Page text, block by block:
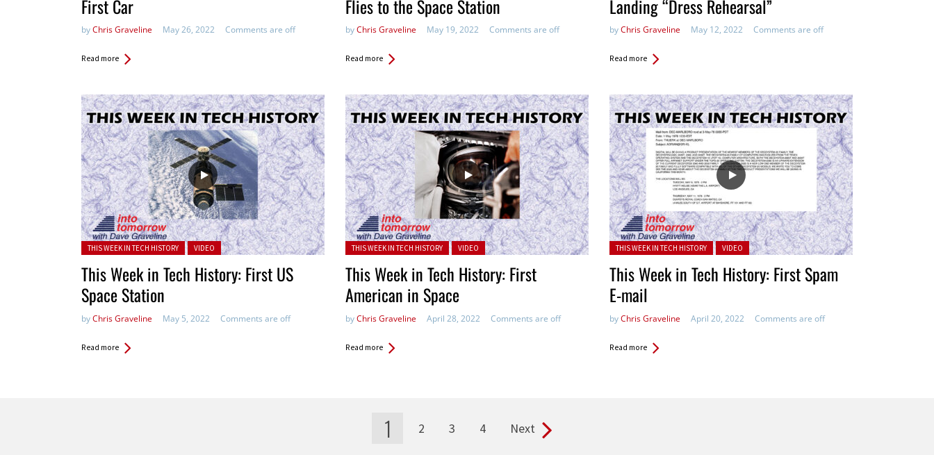
First Car
byChris Graveline May 26, 2022 Comments are off
Read more
Flies to the Space Station
byChris Graveline May 19, 2022 Comments are off
Read more
Landing “Dress Rehearsal”
byChris Graveline May 12, 2022 Comments are off
Read more
Posted in:
THIS WEEK IN TECH HISTORY VIDEO
This Week in Tech History: First US
Space Station
byChris Graveline May 5, 2022 Comments are off
Read more
Posted in:
THIS WEEK IN TECH HISTORY VIDEO
This Week in Tech History: First
American in Space
byChris Graveline April 28, 2022 Comments are off
Read more
Posted in:
THIS WEEK IN TECH HISTORY VIDEO
This Week in Tech History: First Spam
E-mail
byChris Graveline April 20, 2022 Comments are off
Read more
1 2 3 4 Next